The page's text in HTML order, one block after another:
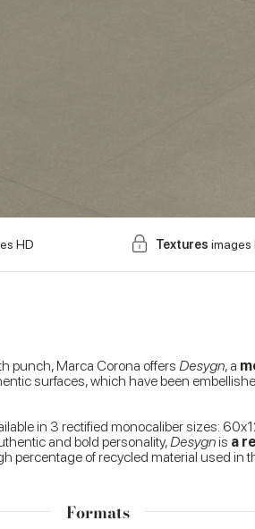
HD Texturesimages
punch, Marca Corona offers Desygn, a
surfaces, which have been
in 3 rectified monocaliber sizes:
and bold personality,Desygnis a
percentage of recycled material used in
Formats